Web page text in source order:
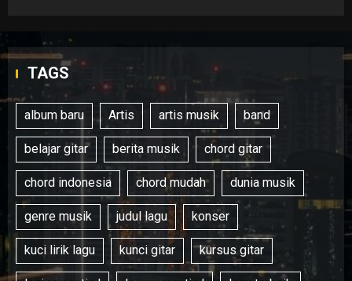
TAGS
album baru Artis artis musik band
belajar gitar berita musik chord gitar
chord indonesia chord mudah dunia musik
genre musik judul lagu konser
kuci lirik lagu kunci gitar kursus gitar